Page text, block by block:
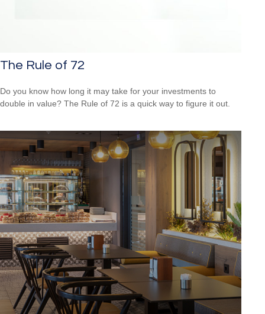
The Rule of 72
Do you know how long it may take for your investments to
double in value? The Rule of 72 is a quick way to figure it out.